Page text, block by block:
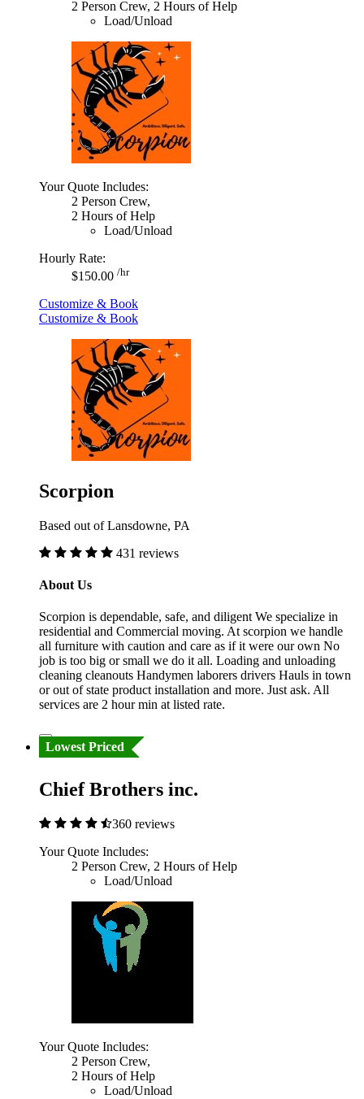
2 Person Crew, 2 Hours of Help
Load/Unload
Your Quote Includes:
2 Person Crew,
2 Hours of Help
Load/Unload
Hourly Rate:
$150.00 /hr
Customize & Book
Customize & Book
Scorpion
Based out of Lansdowne, PA
431 reviews
About Us
Scorpion is dependable, safe, and diligent We specialize in
residential and Commercial moving. At scorpion we handle
all furniture with caution and care as if it were our own No
job is too big or small we do it all. Loading and unloading
cleaning cleanouts Handymen laborers drivers Hauls in town
or out of state product installation and more. Just ask. All
services are 2 hour min at listed rate.
Lowest Priced
Chief Brothers inc.
360 reviews
Your Quote Includes:
2 Person Crew, 2 Hours of Help
Load/Unload
Your Quote Includes:
2 Person Crew,
2 Hours of Help
Load/Unload